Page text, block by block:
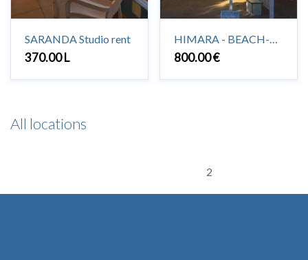
SARANDA Studio rent
370.00 L 800.00 €
All locations
2